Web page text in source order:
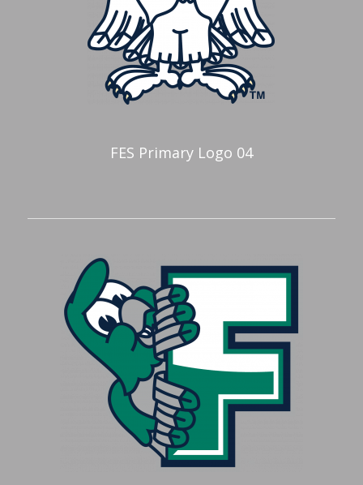
FES Primary Logo 04